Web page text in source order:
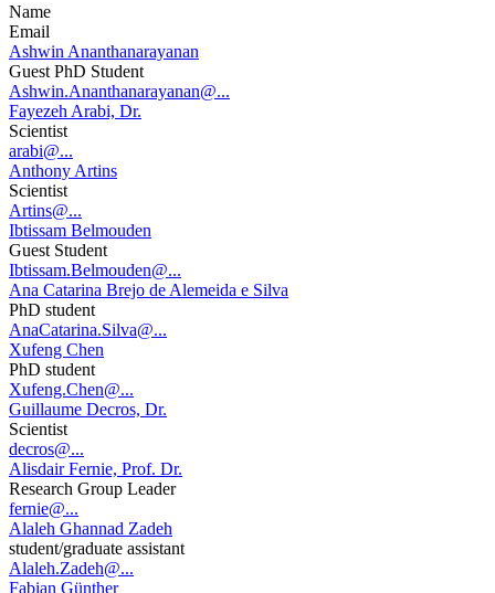
Name
Email
Ashwin Ananthanarayanan
Guest PhD Student
Ashwin.Ananthanarayanan@...
Fayezeh Arabi, Dr.
Scientist
arabi@...
Anthony Artins
Scientist
Artins@...
Ibtissam Belmouden
Guest Student
Ibtissam.Belmouden@...
Ana Catarina Brejo de Alemeida e Silva
PhD student
AnaCatarina.Silva@...
Xufeng Chen
PhD student
Xufeng.Chen@...
Guillaume Decros, Dr.
Scientist
decros@...
Alisdair Fernie, Prof. Dr.
Research Group Leader
fernie@...
Alaleh Ghannad Zadeh
student/graduate assistant
Alaleh.Zadeh@...
Fabian Günther